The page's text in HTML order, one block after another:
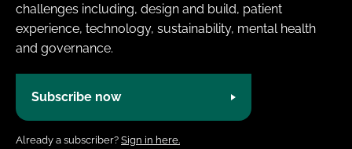
challenges including, design and build, patient
experience, technology, sustainability, mental health
and governance.
Subscribe now
Already a subscriber? Sign in here.